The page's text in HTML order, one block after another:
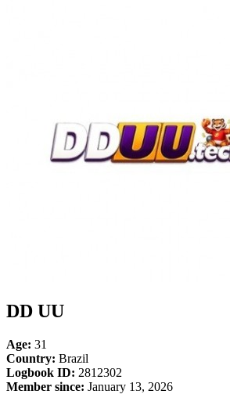
DD UU
Age: 31
Country: Brazil
Logbook ID: 2812302
Member since: January 13, 2026